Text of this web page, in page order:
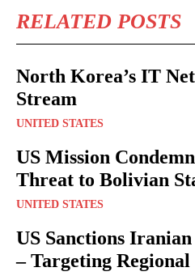
RELATED POSTS
North Korea’s IT
Stream
UNITED STATES
US Mission
Threat to Bolivian
UNITED STATES
US Sanctions
– Targeting